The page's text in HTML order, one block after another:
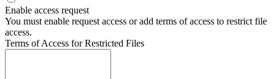
Enable access request
You must enable request access or add terms of access to restrict file
access.
Terms of Access for Restricted Files